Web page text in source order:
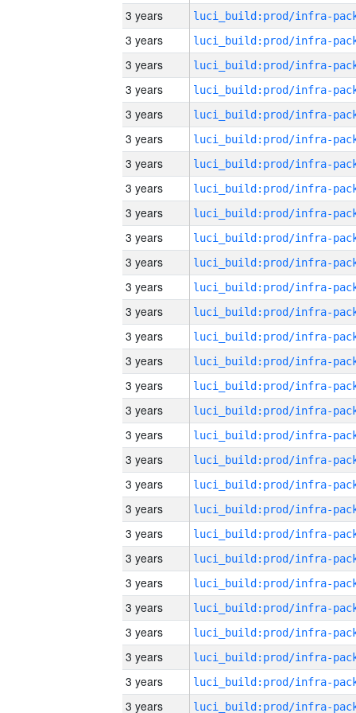
3 years
3 years
3 years
3 years
3 years
3 years
3 years
3 years
3 years
3 years
3 years
3 years
3 years
3 years
3 years
3 years
3 years
3 years
3 years
3 years
3 years
3 years
3 years
3 years
3 years
3 years
3 years
3 years
3 years